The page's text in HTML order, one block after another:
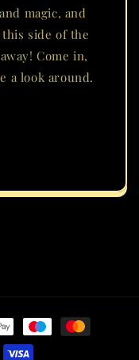
magic, and
side of the
Come in,
a look around.